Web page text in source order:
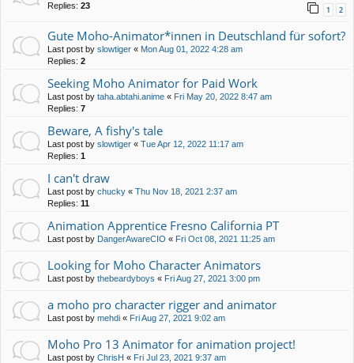
Replies: 23 1 2
Gute Moho-Animator*innen in Deutschland für sofort?
Last post by slowtiger « Mon Aug 01, 2022 4:28 am
Replies: 2
Seeking Moho Animator for Paid Work
Last post by taha.abtahi.anime « Fri May 20, 2022 8:47 am
Replies: 7
Beware, A fishy's tale
Last post by slowtiger « Tue Apr 12, 2022 11:17 am
Replies: 1
I can't draw
Last post by chucky « Thu Nov 18, 2021 2:37 am
Replies: 11
Animation Apprentice Fresno California PT
Last post by DangerAwareCIO « Fri Oct 08, 2021 11:25 am
Looking for Moho Character Animators
Last post by thebeardyboys « Fri Aug 27, 2021 3:00 pm
a moho pro character rigger and animator
Last post by mehdi « Fri Aug 27, 2021 9:02 am
Moho Pro 13 Animator for animation project!
Last post by ChrisH « Fri Jul 23, 2021 9:37 am